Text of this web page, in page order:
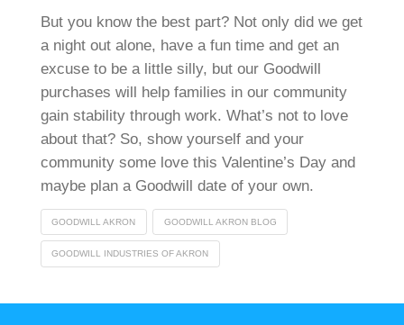
But you know the best part? Not only did we get
a night out alone, have a fun time and get an
excuse to be a little silly, but our Goodwill
purchases will help families in our community
gain stability through work. What’s not to love
about that? So, show yourself and your
community some love this Valentine’s Day and
maybe plan a Goodwill date of your own.
GOODWILL AKRON GOODWILL AKRON BLOG
GOODWILL INDUSTRIES OF AKRON